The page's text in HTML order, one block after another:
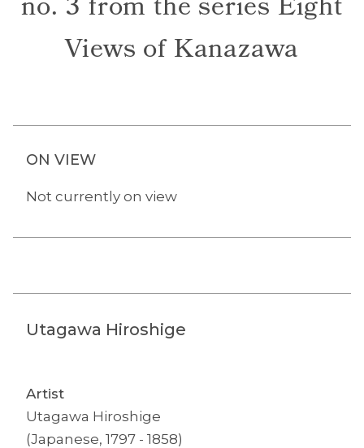
no. 3 from the series Eight
Views of Kanazawa
ON VIEW
Not currently on view
Utagawa Hiroshige
Artist
Utagawa Hiroshige
(Japanese, 1797 - 1858)